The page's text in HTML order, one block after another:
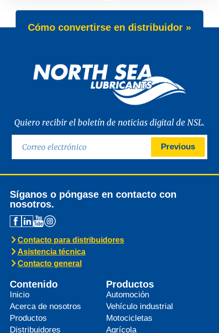
Cómo convertirse en distribuidor »
Quiero recibir el boletín de noticias digital de NSL.
Previous
Síganos o póngase en contacto con
nosotros.
Contacto para distribuidores
Asistencia técnica
Contacto general
Contenido
Inicio
Acerca de nosotros
Productos
Distribuidores
Productos
Automoción
Vehículo industrial
Motocicletas
Agrícola